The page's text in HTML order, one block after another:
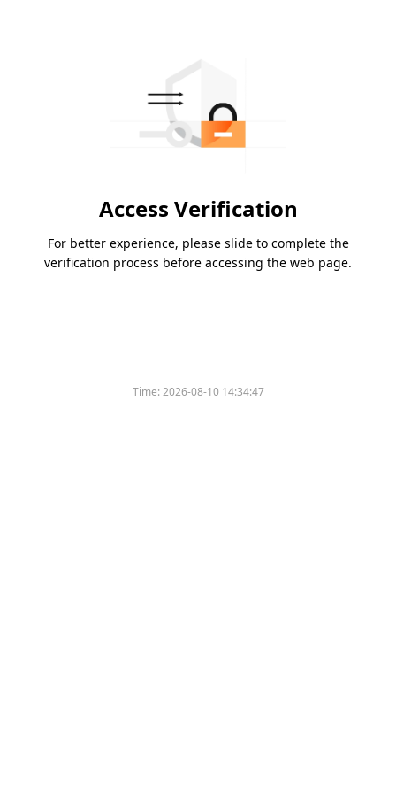
Access Verification
For better experience, please slide to complete the
verification process before accessing the web page.
Time:2026-08-10 14:34:47